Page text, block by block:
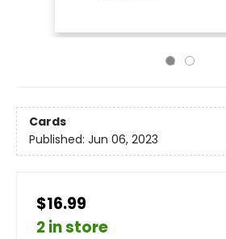
Cards
Published: Jun 06, 2023
$16.99
2 in store